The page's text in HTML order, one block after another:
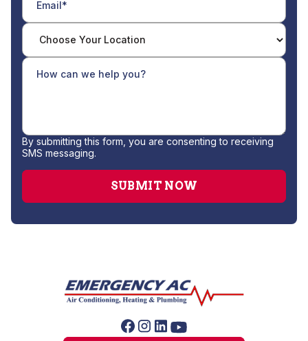
By submitting this form, you are consenting to receiving
SMS messaging.